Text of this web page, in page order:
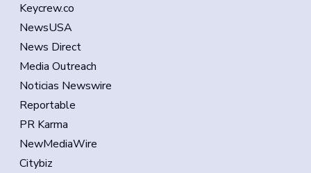
Keycrew.co
NewsUSA
News Direct
Media Outreach
Noticias Newswire
Reportable
PR Karma
NewMediaWire
Citybiz